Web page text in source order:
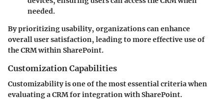
needed.
By prioritizing usability, organizations can enhance
overall user satisfaction, leading to more effective use of
the CRM within SharePoint.
Customization Capabilities
Customizability is one of the most essential criteria when
evaluating a CRM for integration with SharePoint.